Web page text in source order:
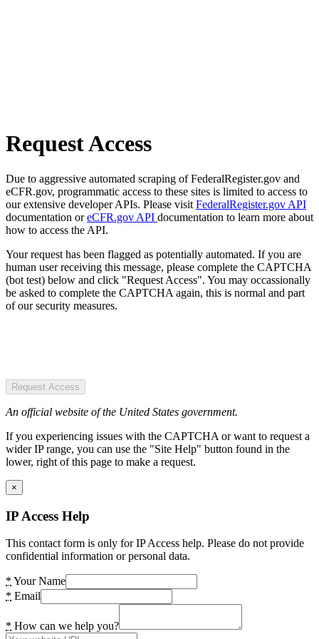
Request Access
Due to aggressive automated scraping of FederalRegister.gov and
eCFR.gov, programmatic access to these sites is limited to access to
our extensive developer APIs. Please visit FederalRegister.gov API
documentation oreCFR.gov API documentation to learn more about
how to access the API.
Your request has been flagged as potentially automated. If you are
human user receiving this message, please complete the CAPTCHA
(bot test) below and click "Request Access". You may occassionally
be asked to complete the CAPTCHA again, this is normal and part
of our security measures.
Request Access
An official website of the United States government.
If you experiencing issues with the CAPTCHA or want to request a
wider IP range, you can use the "Site Help" button found in the
lower, right of this page to make a request.
×
IP Access Help
This contact form is only for IP Access help. Please do not provide
confidential information or personal data.
* Your Name
* Email
* How can we help you?